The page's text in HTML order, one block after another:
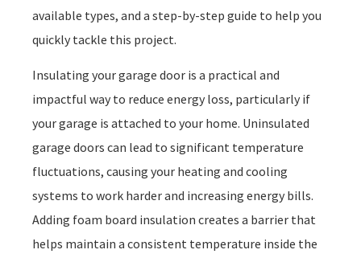
available types, and a step-by-step guide to help you
quickly tackle this project.
Insulating your garage door is a practical and
impactful way to reduce energy loss, particularly if
your garage is attached to your home. Uninsulated
garage doors can lead to significant temperature
fluctuations, causing your heating and cooling
systems to work harder and increasing energy bills.
Adding foam board insulation creates a barrier that
helps maintain a consistent temperature inside the